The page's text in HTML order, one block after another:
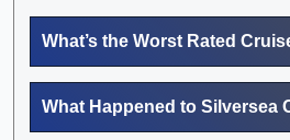
What’s the Worst Rated
What Happened to Silversea